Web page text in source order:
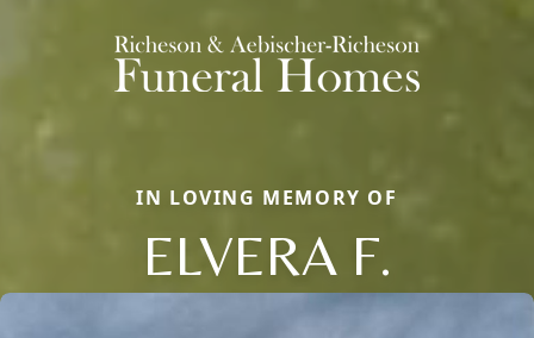
IN LOVING MEMORY OF
ELVERA F.